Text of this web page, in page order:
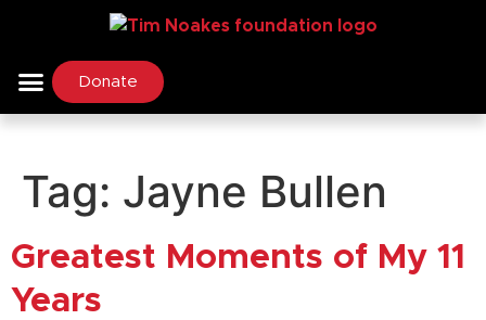
Donate
Tag: Jayne Bullen
Greatest Moments of My 11
Years